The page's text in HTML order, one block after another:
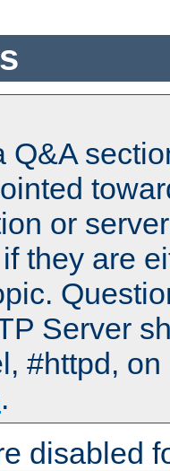
Q&A
or
they are
Server
#httpd,
.
disabled